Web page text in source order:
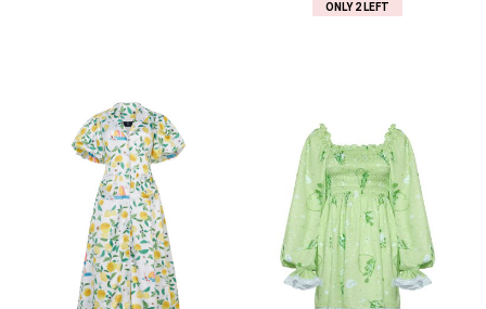
ONLY 2 LEFT